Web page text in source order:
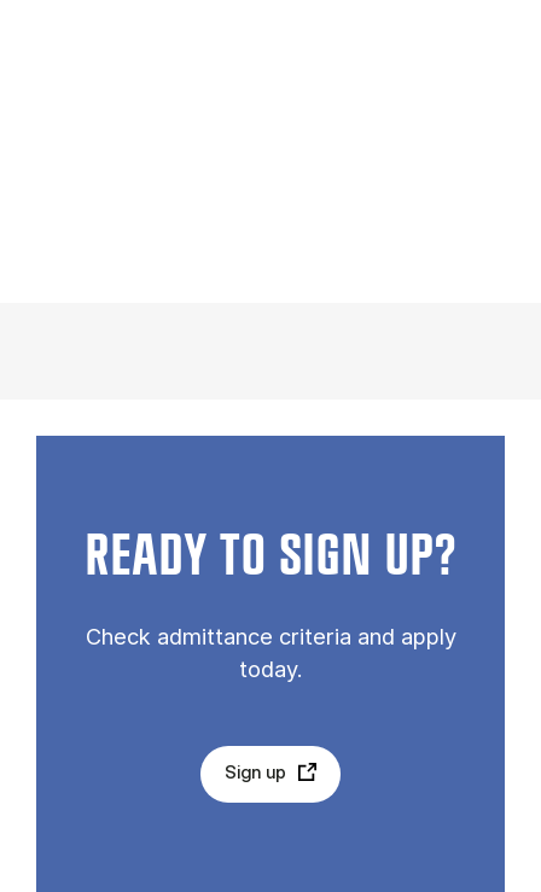
READY TO SIGN UP?
Check admittance criteria and apply
today.
Sign up